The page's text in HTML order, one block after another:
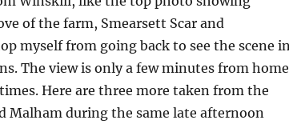
of the farm, Smearsett Scar and
myself from going back to see the scene
The view is only a few minutes from home
Here are three more taken from the
Malham during the same late afternoon